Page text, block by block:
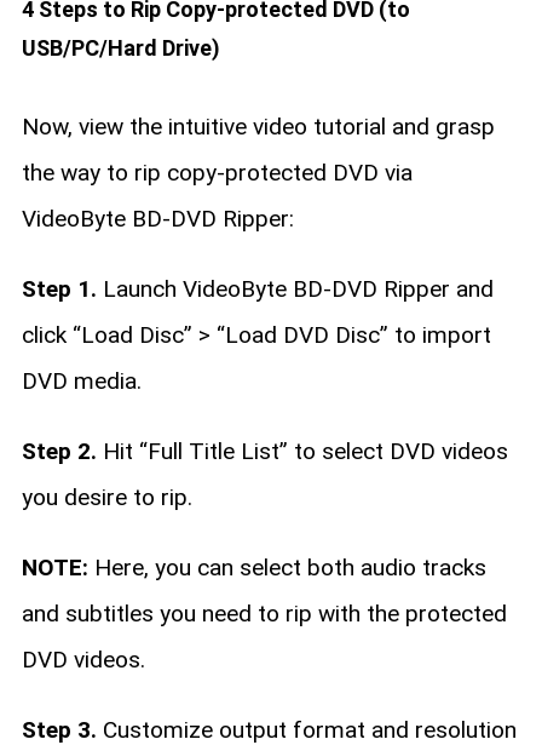
4 Steps to Rip Copy-protected DVD (to
USB/PC/Hard Drive)
Now, view the intuitive video tutorial and grasp
the way to rip copy-protected DVD via
VideoByte BD-DVD Ripper:
Step 1. Launch VideoByte BD-DVD Ripper and
click “Load Disc” > “Load DVD Disc” to import
DVD media.
Step 2. Hit “Full Title List” to select DVD videos
you desire to rip.
NOTE: Here, you can select both audio tracks
and subtitles you need to rip with the protected
DVD videos.
Step 3. Customize output format and resolution